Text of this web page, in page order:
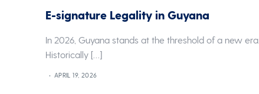
E-signature Legality in Guyana
In 2026, Guyana stands at the threshold of a new era.
Historically […]
APRIL 19, 2026